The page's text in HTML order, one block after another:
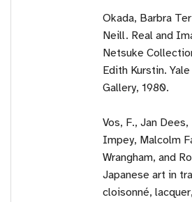
Okada, Barbra
Neill. Real and
Netsuke
Edith Kurstin.
Gallery, 1980.
Vos, F., Jan
Impey, Malcolm
Wrangham, and
Japanese art in
cloisonné,